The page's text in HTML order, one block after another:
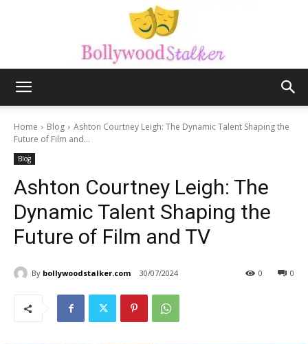
Home Blog
Ashton Courtney Leigh: The Dynamic Talent Shaping the
Future of Film and...
Blog
Ashton Courtney Leigh: The
Dynamic Talent Shaping the
Future of Film and TV
By bollywoodstalker.com 30/07/2024 0
0